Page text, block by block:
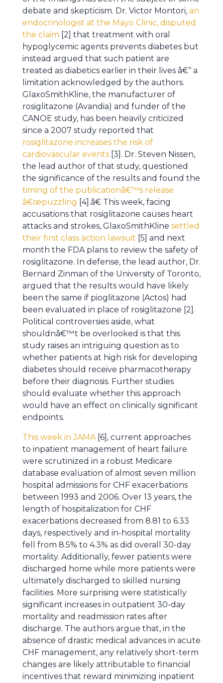
debate and skepticism. Dr. Victor Montori, an
endocrinologist at the Mayo Clinic, disputed
the claim [2] that treatment with oral
hypoglycemic agents prevents diabetes but
instead argued that such patient are
treated as diabetics earlier in their lives â€“ a
limitation acknowledged by the authors.
GlaxoSmithKline, the manufacturer of
rosiglitazone (Avandia) and funder of the
CANOE study, has been heavily criticized
since a 2007 study reported that
rosiglitazone increases the risk of
cardiovascular events [3]. Dr. Steven Nissen,
the lead author of that study, questioned
the significance of the results and found the
timing of the publicationâ€™s release
â€œpuzzling [4].â€ This week, facing
accusations that rosiglitazone causes heart
attacks and strokes, GlaxoSmithKline settled
their first class action lawsuit [5] and next
month the FDA plans to review the safety of
rosiglitazone. In defense, the lead author, Dr.
Bernard Zinman of the University of Toronto,
argued that the results would have likely
been the same if pioglitazone (Actos) had
been evaluated in place of rosiglitazone [2].
Political controversies aside, what
shouldnâ€™t be overlooked is that this
study raises an intriguing question as to
whether patients at high risk for developing
diabetes should receive pharmacotherapy
before their diagnosis. Further studies
should evaluate whether this approach
would have an effect on clinically significant
endpoints.
This week in JAMA [6], current approaches
to inpatient management of heart failure
were scrutinized in a robust Medicare
database evaluation of almost seven million
hospital admissions for CHF exacerbations
between 1993 and 2006. Over 13 years, the
length of hospitalization for CHF
exacerbations decreased from 8.81 to 6.33
days, respectively and in-hospital mortality
fell from 8.5% to 4.3% as did overall 30-day
mortality. Additionally, fewer patients were
discharged home while more patients were
ultimately discharged to skilled nursing
facilities. More surprising were statistically
significant increases in outpatient 30-day
mortality and readmission rates after
discharge. The authors argue that, in the
absence of drastic medical advances in acute
CHF management, any relatively short-term
changes are likely attributable to financial
incentives that reward minimizing inpatient